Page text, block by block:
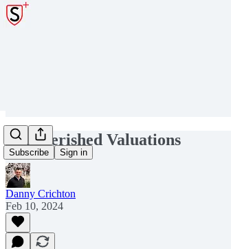
Subscribe Sign in
Impoverished Valuations
Danny Crichton
Feb 10, 2024